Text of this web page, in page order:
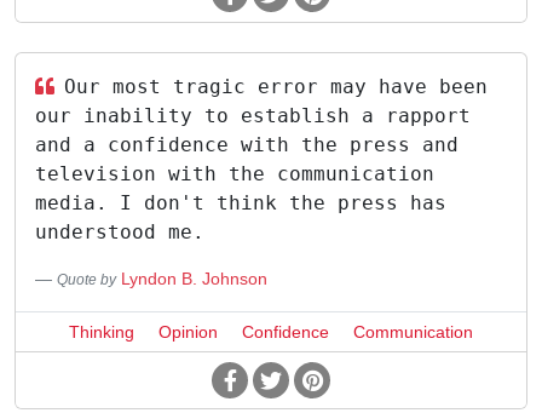
Our most tragic error may have been
our inability to establish a rapport
and a confidence with the press and
television with the communication
media. I don't think the press has
understood me.
Quote by Lyndon B. Johnson
Thinking Opinion Confidence Communication